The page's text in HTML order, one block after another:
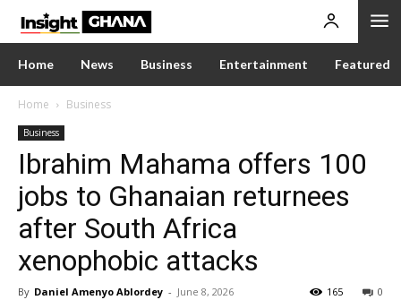
Home News Business Entertainment Featured
Home Business
Business
Ibrahim Mahama offers 100
jobs to Ghanaian returnees
after South Africa
xenophobic attacks
By Daniel Amenyo Ablordey - June 8, 2026 0
165